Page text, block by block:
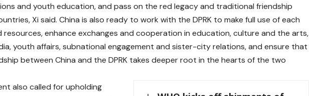
and youth education, and pass on the red legacy and traditional friendship
Xi said. China is also ready to work with the DPRK to make full use of each
resources, enhance exchanges and cooperation in education, culture and the arts,
youth affairs, subnational engagement and sister-city relations, and ensure that
between China and the DPRK takes deeper root in the hearts of the two
also called for upholding